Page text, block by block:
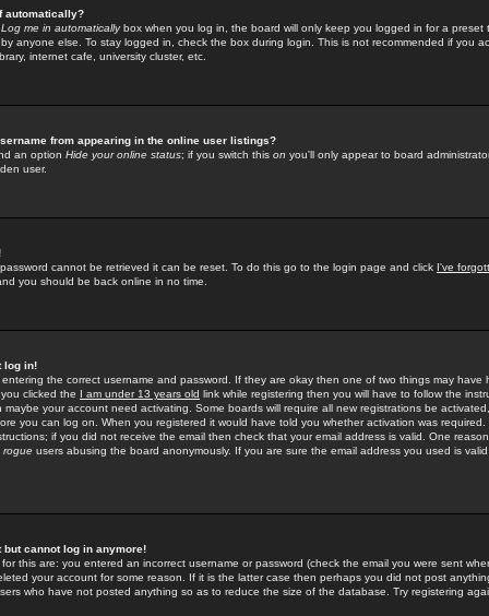
automatically?
Log me in automaticallybox when you log in, the board will only keep you logged in for a preset
anyone else. To stay logged in, check the box during login. This is not recommended if you
internet cafe, university cluster, etc.
from appearing in the online user listings?
an option Hide your online status; if you switch this on you'll only appear to board
user.
cannot be retrieved it can be reset. To do this go to the login page and click I've
you should be back online in no time.
log in!
the correct username and password. If they are okay then one of two things may have
clicked the I am under 13 years old link while registering then you will have to follow the
your account need activating. Some boards will require all new registrations be
you can log on. When you registered it would have told you whether activation was
if you did not receive the email then check that your email address is valid. One
rogue users abusing the board anonymously. If you are sure the email address you used is
cannot log in anymore!
this are: you entered an incorrect username or password (check the email you were sent
your account for some reason. If it is the latter case then perhaps you did not post
who have not posted anything so as to reduce the size of the database. Try registering